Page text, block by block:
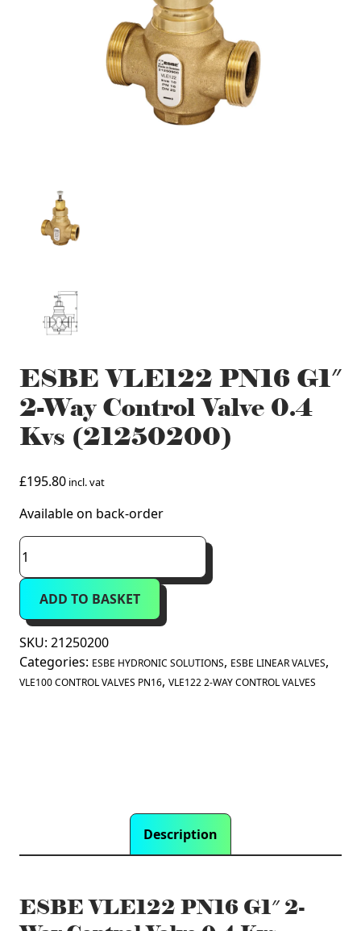
ESBE VLE122 PN16 G1″
2-Way Control Valve 0.4
Kvs (21250200)
£195.80 incl. vat
Available on back-order
ESBE
VLE122
PN16
G1"
2-
Way
Control
Valve
ADD TO BASKET
SKU: 21250200
Categories: ESBE HYDRONIC SOLUTIONS, ESBE LINEAR VALVES,
VLE100 CONTROL VALVES PN16, VLE122 2-WAY CONTROL VALVES
Description
ESBE VLE122 PN16 G1″ 2-